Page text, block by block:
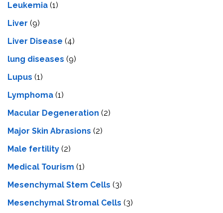
Leukemia (1)
Liver (9)
Livеr Disеasе (4)
lung diseases (9)
Lupus (1)
Lymphoma (1)
Macular Degeneration (2)
Major Skin Abrasions (2)
Male fertility (2)
Medical Tourism (1)
Mesenchymal Stem Cells (3)
Mesenchymal Stromal Cells (3)